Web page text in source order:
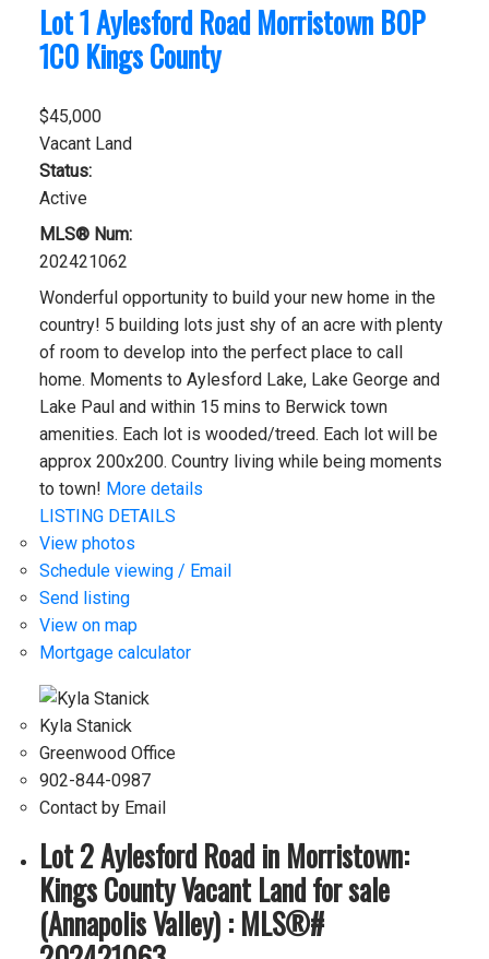
Lot 1 Aylesford RoadMorristown B0P
1C0 Kings County
$45,000
Vacant Land
Status:
Active
MLS® Num:
202421062
Wonderful opportunity to build your new home in the
country! 5 building lots just shy of an acre with plenty
of room to develop into the perfect place to call
home. Moments to Aylesford Lake, Lake George and
Lake Paul and within 15 mins to Berwick town
amenities. Each lot is wooded/treed. Each lot will be
approx 200x200. Country living while being moments
to town! More details
LISTING DETAILS
View photos
Schedule viewing / Email
Send listing
View on map
Mortgage calculator
Kyla Stanick
Greenwood Office
902-844-0987
Contact by Email
Lot 2 Aylesford Road in Morristown:
Kings County Vacant Land for sale
(Annapolis Valley) : MLS®#